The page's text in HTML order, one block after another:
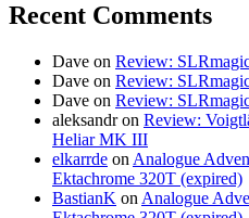
Recent Comments
Dave on Review:
Dave on Review:
Dave on Review:
aleksandron Review:
Heliar MK III
elkarrde on Analogue
Ektachrome 320T (expired)
BastianK on Analogue